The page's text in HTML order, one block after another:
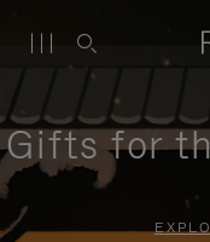
Gifts for